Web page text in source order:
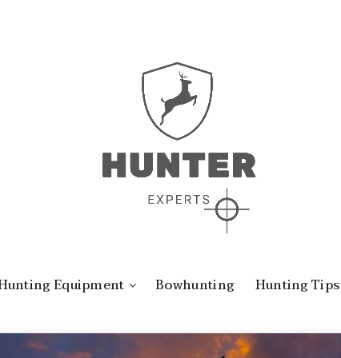
Equipment Bowhunting Hunting Tips